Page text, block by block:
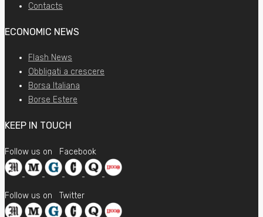
Contacts
ECONOMIC NEWS
Flash News
Obbligati a crescere
Borsa Italiana
Borse Estere
KEEP IN TOUCH
Follow us on Facebook
Follow us on Twitter